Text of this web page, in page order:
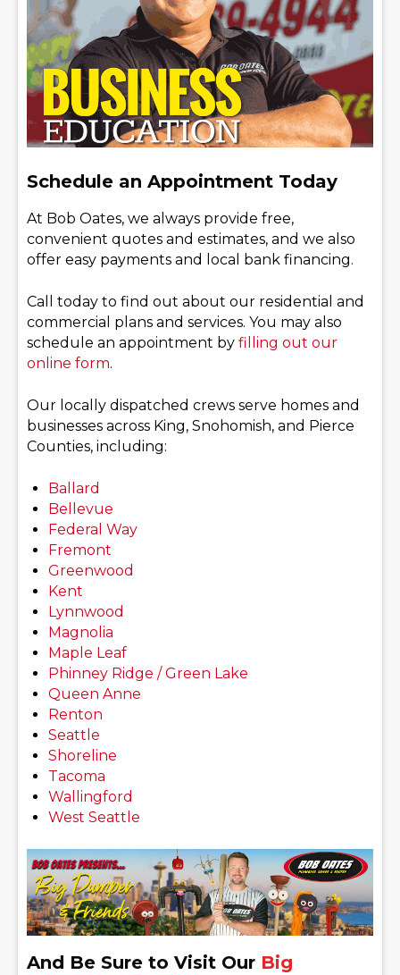
Schedule an Appointment Today
At Bob Oates, we always provide free,
convenient quotes and estimates, and we also
offer easy payments and local bank financing.
Call today to find out about our residential and
commercial plans and services. You may also
schedule an appointment by filling out our
online form.
Our locally dispatched crews serve homes and
businesses across King, Snohomish, and Pierce
Counties, including:
Ballard
Bellevue
Federal Way
Fremont
Greenwood
Kent
Lynnwood
Magnolia
Maple Leaf
Phinney Ridge / Green Lake
Queen Anne
Renton
Seattle
Shoreline
Tacoma
Wallingford
West Seattle
And Be Sure to Visit Our Big